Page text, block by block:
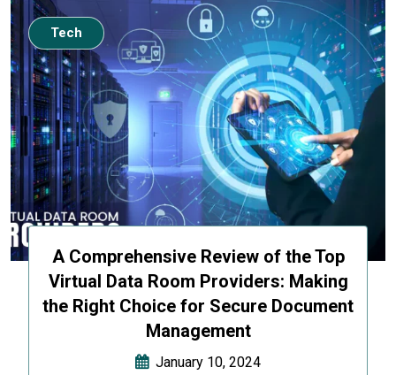
A Comprehensive Review of the Top
Virtual Data Room Providers: Making
the Right Choice for Secure Document
Management
January 10, 2024
Tech